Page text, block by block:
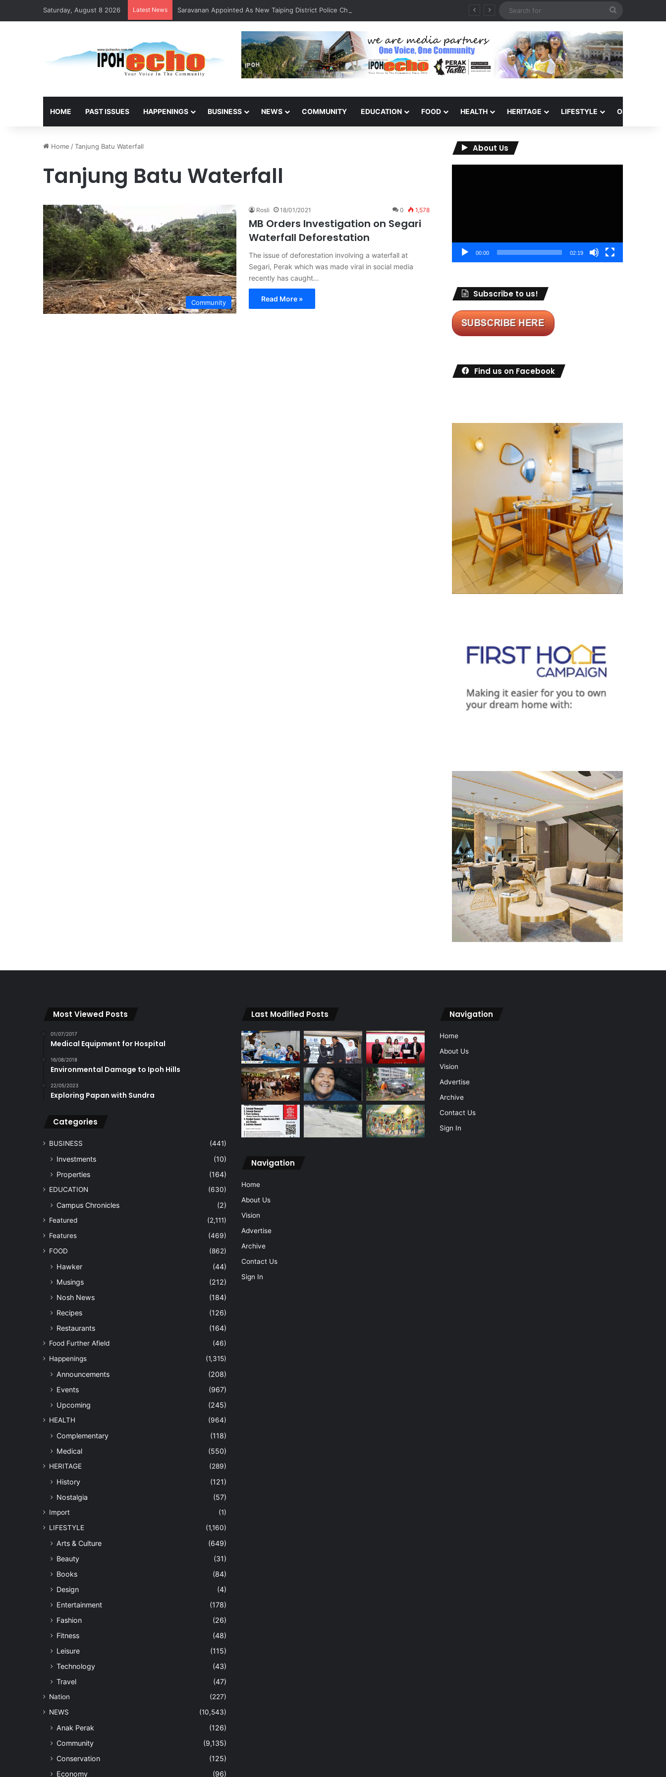
Saturday, August 8 2026 Latest News Saravanan Appointed As New Taiping District Police Chief
HOME PAST ISSUES HAPPENINGS BUSINESS NEWS COMMUNITY EDUCATION FOOD HEALTH HERITAGE LIFESTYLE OPINION
Home /Tanjung Batu Waterfall
Tanjung Batu Waterfall
Community
Rosli 18/01/2021 0 1,578
MB Orders Investigation on Segari
Waterfall Deforestation
The issue of deforestation involving a waterfall at
Segari, Perak which was made viral in social media
recently has caught…
Read More »
About Us
00:00 02:19
Subscribe to us!
Find us on Facebook
Most Viewed Posts
01/07/2017
Medical Equipment for Hospital
16/08/2018
Environmental Damage to Ipoh Hills
22/05/2023
Exploring Papan with Sundra
Categories
BUSINESS (441)
Investments
(10)
Properties
(164)
EDUCATION (630)
Campus Chronicles (2)
Featured
(2,111)
Features
(469)
FOOD
(862)
Hawker
(44)
Musings
(212)
Nosh News
(184)
Recipes
(126)
Restaurants
(164)
Food Further Afield
(46)
Happenings
(1,315)
Announcements
(208)
Events
(967)
Upcoming
(245)
HEALTH (964)
Complementary
(118)
Medical
(550)
HERITAGE (289)
History
(121)
Nostalgia
(57)
Import
(1)
LIFESTYLE
(1,160)
Arts & Culture
(649)
Beauty
(31)
Books
(84)
Design
(4)
Entertainment
(178)
Fashion
(26)
Fitness
(48)
Leisure
(115)
Technology
(43)
Travel
(47)
Nation
(227)
NEWS
(10,543)
Anak Perak
(126)
Community
(9,135)
Conservation
(125)
Economy
(96)
Last Modified Posts
Navigation
Home
About Us
Vision
Advertise
Archive
Contact Us
Sign In
Navigation
Home
About Us
Vision
Advertise
Archive
Contact Us
Sign In